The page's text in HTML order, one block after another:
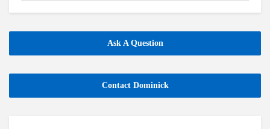
Ask A Question
Contact Dominick